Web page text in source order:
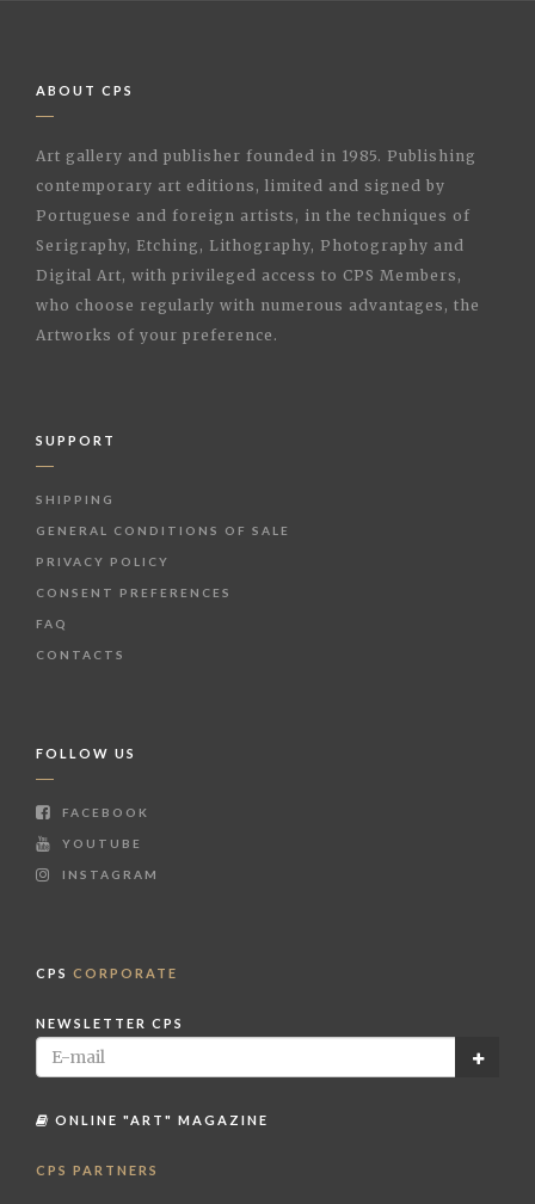
ABOUT CPS
Art gallery and publisher founded in 1985. Publishing
contemporary art editions, limited and signed by
Portuguese and foreign artists, in the techniques of
Serigraphy, Etching, Lithography, Photography and
Digital Art, with privileged access to CPS Members,
who choose regularly with numerous advantages, the
Artworks of your preference.
SUPPORT
SHIPPING
GENERAL CONDITIONS OF SALE
PRIVACY POLICY
CONSENT PREFERENCES
FAQ
CONTACTS
FOLLOW US
FACEBOOK
YOUTUBE
INSTAGRAM
CPS CORPORATE
NEWSLETTER CPS
ONLINE "ART" MAGAZINE
CPS PARTNERS